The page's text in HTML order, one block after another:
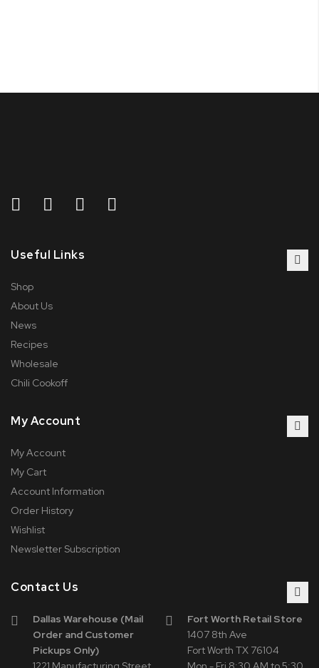
Useful Links
Shop
About Us
News
Recipes
Wholesale
Chili Cookoff
My Account
My Account
My Cart
Account Information
Order History
Wishlist
Newsletter Subscription
Contact Us
Fort Worth Retail Store
1407 8th Ave
Fort Worth TX 76104
Dallas Warehouse (Mail
Order and Customer
Pickups Only)